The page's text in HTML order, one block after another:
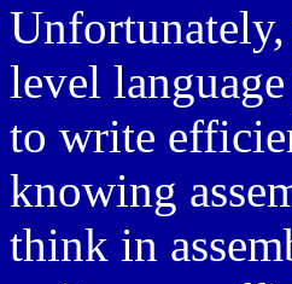
level
to write
knowing
think in